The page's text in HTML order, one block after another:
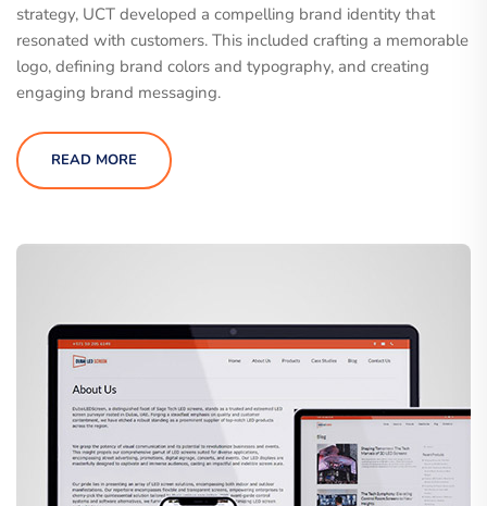
strategy, UCT developed a compelling brand identity that
resonated with customers. This included crafting a memorable
logo, defining brand colors and typography, and creating
engaging brand messaging.
READ MORE